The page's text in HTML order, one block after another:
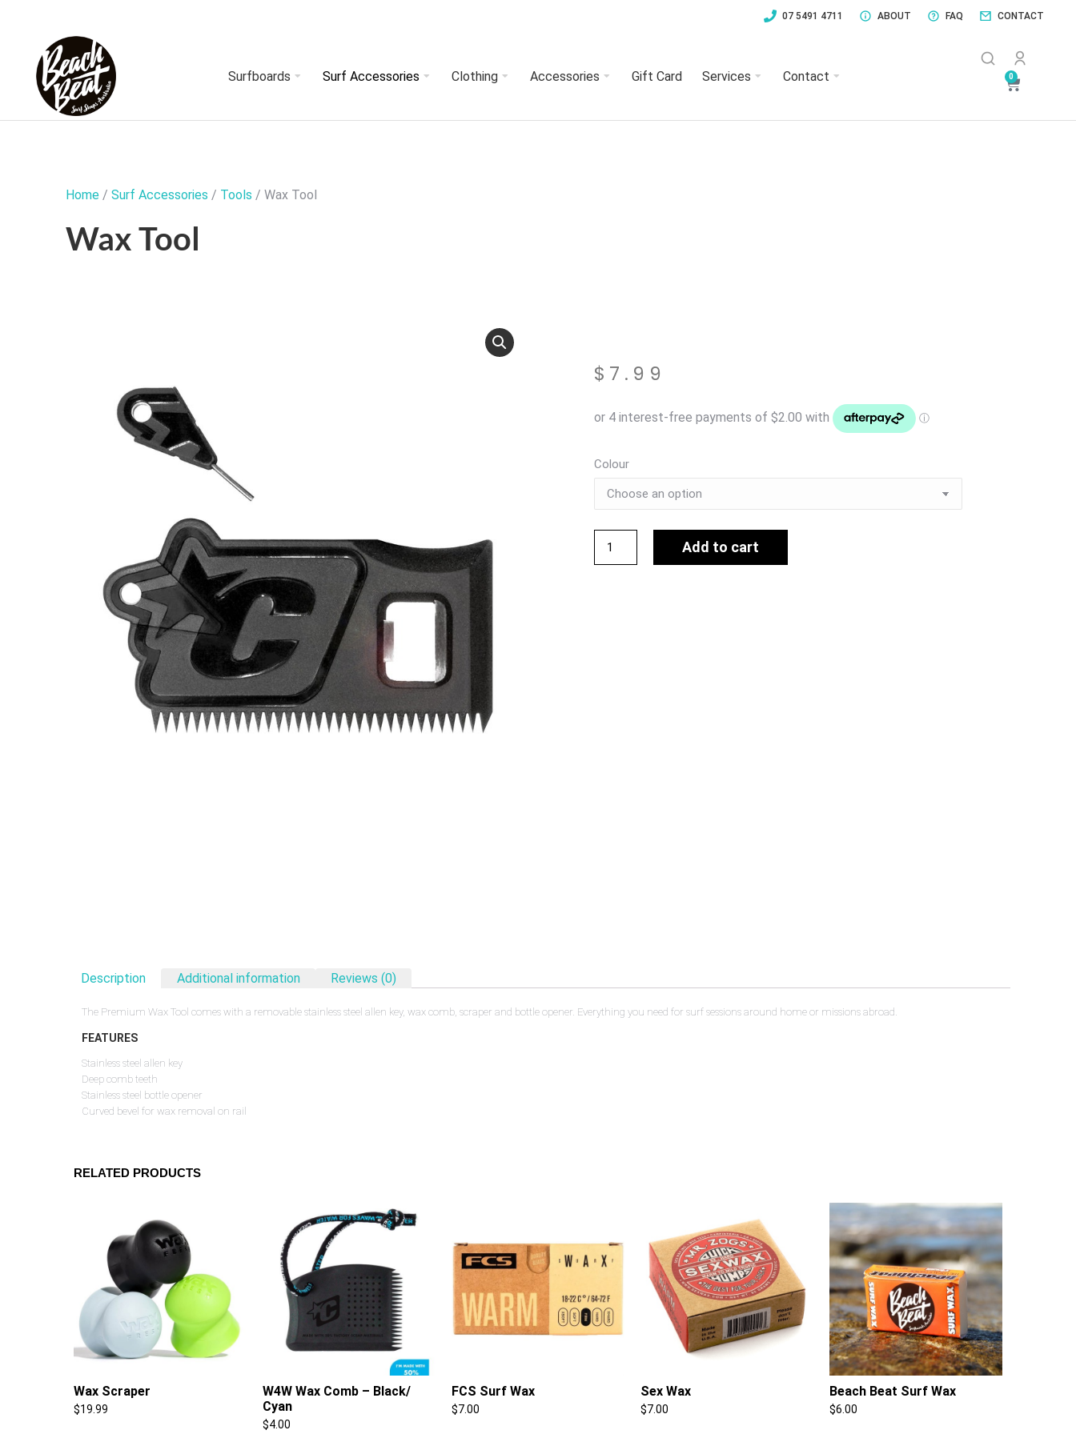
07 5491 4711 ABOUT FAQ CONTACT
Surfboards Surf Accessories Clothing Accessories Gift Card Services Contact 0
Home / Surf Accessories / Tools / Wax Tool
Wax Tool
$ 7.99
Colour
Add to cart
Description Additional information Reviews (0)
The Premium Wax Tool comes with a removable stainless steel allen key, wax comb, scraper and bottle opener. Everything you need for surf sessions around home or missions abroad.
FEATURES
Stainless steel allen key
Deep comb teeth
Stainless steel bottle opener
Curved bevel for wax removal on rail
RELATED PRODUCTS
Wax Scraper
$19.99
W4W Wax Comb – Black/
Cyan
$4.00
FCS Surf Wax
$7.00
Sex Wax
$7.00
Beach Beat Surf Wax
$6.00